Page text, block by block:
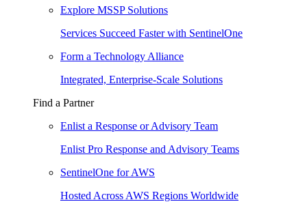
Explore MSSP Solutions
Services Succeed Faster with SentinelOne
Form a Technology Alliance
Integrated, Enterprise-Scale Solutions
Find a Partner
Enlist a Response or Advisory Team
Enlist Pro Response and Advisory Teams
SentinelOne for AWS
Hosted Across AWS Regions Worldwide